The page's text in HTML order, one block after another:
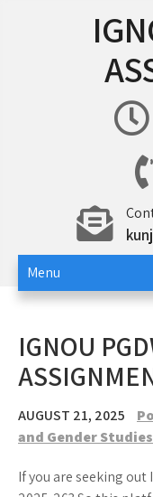
Menu
IGNOU
AUGUST 21, 2025
and Gender Studies
If you are seeking out